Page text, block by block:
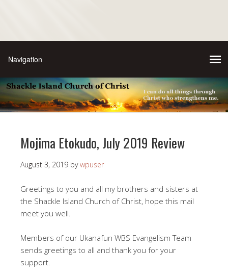
Mojima Etokudo, July 2019 Review
August 3, 2019 bywpuser
Greetings to you and all my brothers and sisters at
the Shackle Island Church of Christ, hope this mail
meet you well.
Members of our Ukanafun WBS Evangelism Team
sends greetings to all and thank you for your
support.